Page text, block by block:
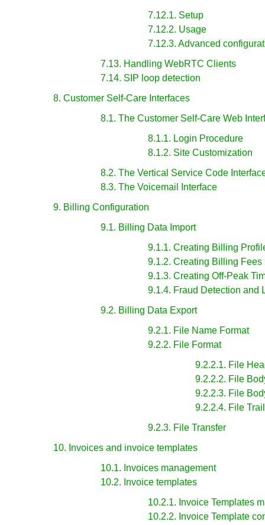
7.12.1. Setup
7.12.2. Usage
7.12.3. Advanced
7.13. Handling WebRTC Clients
7.14. SIP loop detection
8. Customer Self-Care Interfaces
8.1. The Customer Self-Care Web
8.1.1. Login Procedure
8.1.2. Site Customization
8.2. The Vertical Service Code
8.3. The Voicemail Interface
9. Billing Configuration
9.1. Billing Data Import
9.1.1. Creating Billing
9.1.2. Creating Billing Fees
9.1.3. Creating Off-Peak
9.1.4. Fraud Detection and
9.2. Billing Data Export
9.2.1. File Name Format
9.2.2. File Format
9.2.2.1. File
9.2.2.2. File
9.2.2.3. File
9.2.2.4. File
9.2.3. File Transfer
10. Invoices and invoice templates
10.1. Invoices management
10.2. Invoice templates
10.2.1. Invoice Templates
10.2.2. Invoice Template